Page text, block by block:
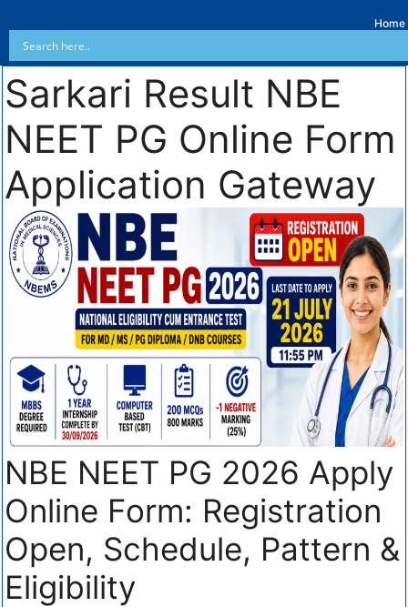
Home
Sarkari Result NBE
NEET PG Online Form
Application Gateway
NBE NEET PG 2026 Apply
Online Form: Registration
Open, Schedule, Pattern &
Eligibility